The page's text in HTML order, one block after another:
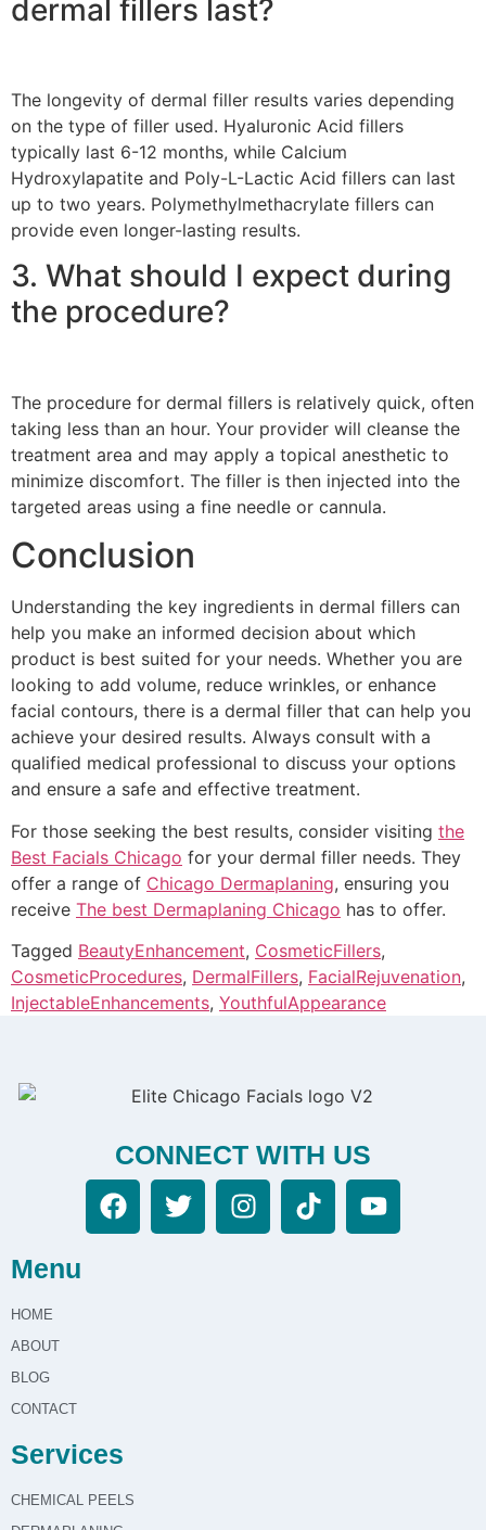
dermal fillers last?
The longevity of dermal filler results varies depending
on the type of filler used. Hyaluronic Acid fillers
typically last 6-12 months, while Calcium
Hydroxylapatite and Poly-L-Lactic Acid fillers can last
up to two years. Polymethylmethacrylate fillers can
provide even longer-lasting results.
3. What should I expect during
the procedure?
The procedure for dermal fillers is relatively quick, often
taking less than an hour. Your provider will cleanse the
treatment area and may apply a topical anesthetic to
minimize discomfort. The filler is then injected into the
targeted areas using a fine needle or cannula.
Conclusion
Understanding the key ingredients in dermal fillers can
help you make an informed decision about which
product is best suited for your needs. Whether you are
looking to add volume, reduce wrinkles, or enhance
facial contours, there is a dermal filler that can help you
achieve your desired results. Always consult with a
qualified medical professional to discuss your options
and ensure a safe and effective treatment.
For those seeking the best results, consider visiting the
Best Facials Chicago for your dermal filler needs. They
offer a range of Chicago Dermaplaning, ensuring you
receive The best Dermaplaning Chicago has to offer.
Tagged BeautyEnhancement, CosmeticFillers,
CosmeticProcedures, DermalFillers, FacialRejuvenation,
InjectableEnhancements, YouthfulAppearance
CONNECT WITH US
Menu
HOME
ABOUT
BLOG
CONTACT
Services
CHEMICAL PEELS